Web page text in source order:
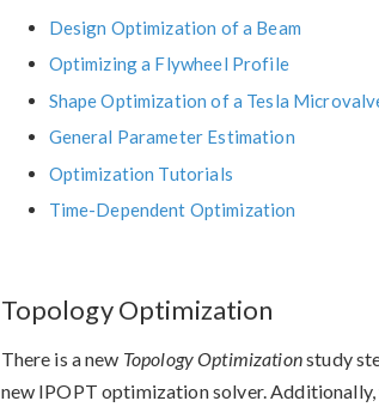
Design Optimization of a Beam
Optimizing a Flywheel Profile
Shape Optimization of a Tesla
General Parameter Estimation
Optimization Tutorials
Time-Dependent Optimization
Topology Optimization
There is a new Topology Optimizationstudy
new IPOPT optimization solver. Additionally,